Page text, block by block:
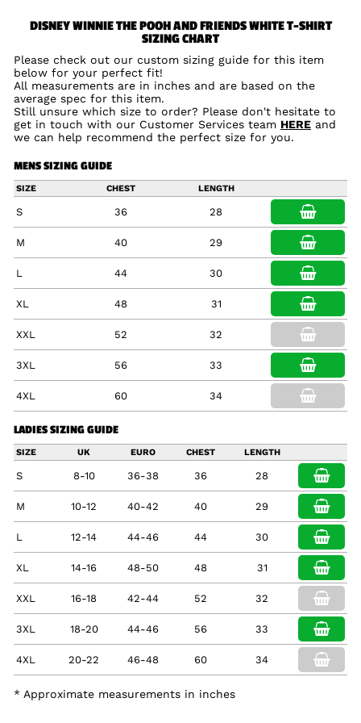
DISNEY WINNIE THE POOH AND FRIENDS WHITE T-SHIRT
SIZING CHART
Please check out our custom sizing guide for this item
below for your perfect fit!
All measurements are in inches and are based on the
average spec for this item.
Still unsure which size to order? Please don't hesitate to
get in touch with our Customer Services team HERE and
we can help recommend the perfect size for you.
MENS SIZING GUIDE
SIZE CHEST LENGTH
S 36 28
M 40 29
L 44 30
XL 48 31
XXL 52 32
3XL 56 33
4XL 60 34
LADIES SIZING GUIDE
SIZE UK EURO CHEST LENGTH
S 8-10 36-38 36 28
M 10-12 40-42 40 29
L 12-14 44-46 44 30
XL 14-16 48-50 48 31
XXL 16-18 42-44 52 32
3XL 18-20 44-46 56 33
4XL 20-22 46-48 60 34
* Approximate measurements in inches